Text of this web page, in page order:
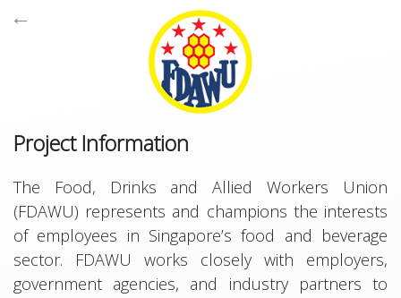

Supports browsers all the way back to Internet Explorer 10,
Powered byBootstrap jQuery ,Backbone ,Font Awesome,
FancyboxandCodeIgniter
Copyright © Terresquall 2015 - 2026
←
Project Information
The Food, Drinks and Allied Workers Union
(FDAWU) represents and champions the interests
of employees in Singapore’s food and beverage
sector. FDAWU works closely with employers,
government agencies, and industry partners to